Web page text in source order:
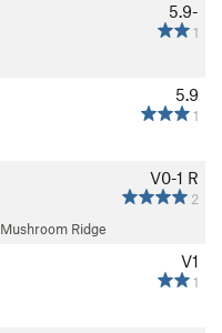
5.9-
1
5.9
1
V0-1 R
2
Mushroom Ridge
V1
1